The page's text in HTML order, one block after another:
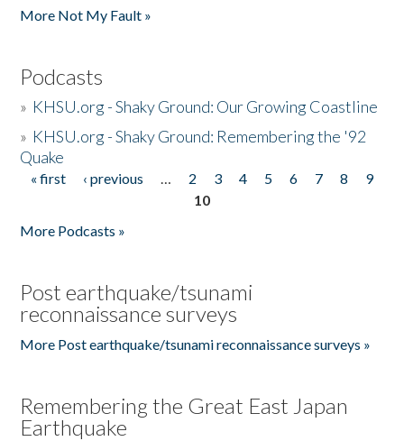
More Not My Fault »
Podcasts
» KHSU.org - Shaky Ground: Our Growing Coastline
» KHSU.org - Shaky Ground: Remembering the '92
Quake
Pages
« first ‹ previous … 2 3 4 5 6 7 8
9
10
More Podcasts »
Post earthquake/tsunami
reconnaissance surveys
More Post earthquake/tsunami reconnaissance surveys »
Remembering the Great East Japan
Earthquake